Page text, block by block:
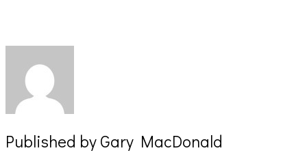
Published byGary MacDonald